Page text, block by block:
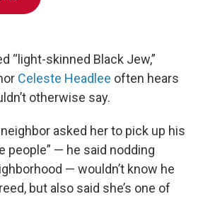
k
n
“light-skinned Black Jew,”
Celeste Headlee often hears
otherwise say.
asked her to pick up his
people” — he said nodding
— wouldn’t know he
but also said she’s one of